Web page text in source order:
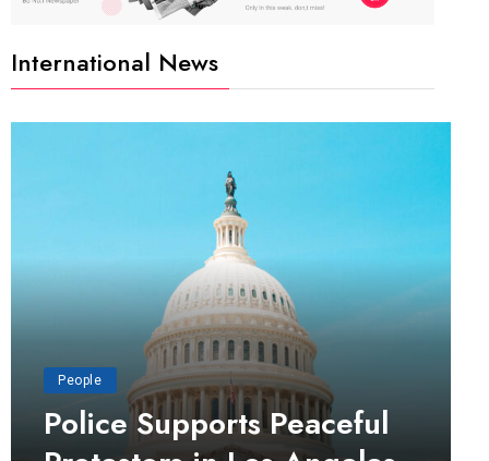
International News
People
Police Supports Peaceful